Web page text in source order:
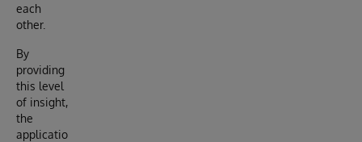
each
other.
By
providing
this level
of insight,
the
applicatio